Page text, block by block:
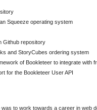
Squeeze operating system
Github repository
and StoryCubes ordering system
of Bookleteer to integrate with
for the Bookleteer User API
to work towards a career in web